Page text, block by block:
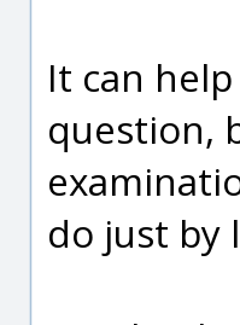
It can
question,
do just by